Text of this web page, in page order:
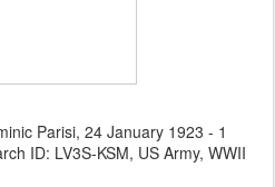
Parisi, 24 January 1923 - 1
ID: LV3S-KSM, US Army, WWII